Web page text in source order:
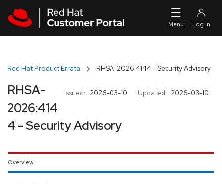
Red Hat Product Errata RHSA-2026:4144 - Security Advisory
Issued: 2026-03-10 Updated: 2026-03-10
RHSA-
2026:414
4 - Security Advisory
Overview